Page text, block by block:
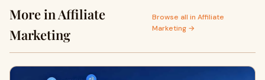
More in Affiliate
Marketing
Browse all in Affiliate
Marketing →